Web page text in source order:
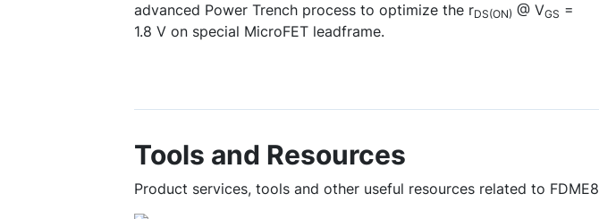
advanced Power Trench process to optimize the rDS(ON) @ VGS =
1.8 V on special MicroFET leadframe.
Tools and Resources
Product services, tools and other useful resources related to